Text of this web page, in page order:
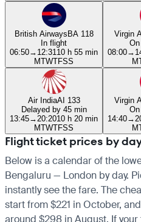
British AirwaysBA 118
In flight
06:50→ 12:31 10 h 55 min
MTWTFSS
Virgin
08:00→
M
Air IndiaAI 133
Delayed by 45 min
13:45→ 20:2010 h 20 min
MTWTFSS
Virgin
14:40→
M
Flight ticket prices by
Below is a calendar of the
Bengaluru — London by day.
instantly see the fare. The
start from $221 in October,
around $298 in August. If